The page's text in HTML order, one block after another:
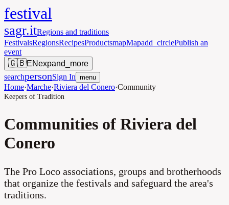
festival
sagr.itRegions and traditions
FestivalsRegionsRecipesProductsmapMapadd_circlePublish an
event
🇬🇧ENexpand_more
searchpersonSign In menu
Home·Marche·Riviera del Conero·Community
Keepers of Tradition
Communities of Riviera del
Conero
The Pro Loco associations, groups and brotherhoods
that organize the festivals and safeguard the area's
traditions.